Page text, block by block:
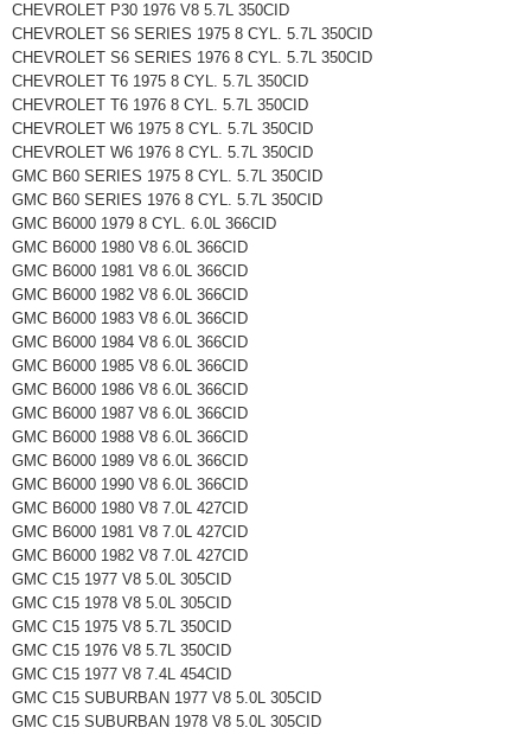
CHEVROLET P30 1976 V8 5.7L 350CID
CHEVROLET S6 SERIES 1975 8 CYL. 5.7L 350CID
CHEVROLET S6 SERIES 1976 8 CYL. 5.7L 350CID
CHEVROLET T6 1975 8 CYL. 5.7L 350CID
CHEVROLET T6 1976 8 CYL. 5.7L 350CID
CHEVROLET W6 1975 8 CYL. 5.7L 350CID
CHEVROLET W6 1976 8 CYL. 5.7L 350CID
GMC B60 SERIES 1975 8 CYL. 5.7L 350CID
GMC B60 SERIES 1976 8 CYL. 5.7L 350CID
GMC B6000 1979 8 CYL. 6.0L 366CID
GMC B6000 1980 V8 6.0L 366CID
GMC B6000 1981 V8 6.0L 366CID
GMC B6000 1982 V8 6.0L 366CID
GMC B6000 1983 V8 6.0L 366CID
GMC B6000 1984 V8 6.0L 366CID
GMC B6000 1985 V8 6.0L 366CID
GMC B6000 1986 V8 6.0L 366CID
GMC B6000 1987 V8 6.0L 366CID
GMC B6000 1988 V8 6.0L 366CID
GMC B6000 1989 V8 6.0L 366CID
GMC B6000 1990 V8 6.0L 366CID
GMC B6000 1980 V8 7.0L 427CID
GMC B6000 1981 V8 7.0L 427CID
GMC B6000 1982 V8 7.0L 427CID
GMC C15 1977 V8 5.0L 305CID
GMC C15 1978 V8 5.0L 305CID
GMC C15 1975 V8 5.7L 350CID
GMC C15 1976 V8 5.7L 350CID
GMC C15 1977 V8 7.4L 454CID
GMC C15 SUBURBAN 1977 V8 5.0L 305CID
GMC C15 SUBURBAN 1978 V8 5.0L 305CID